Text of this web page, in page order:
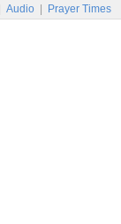
Audio Prayer Times